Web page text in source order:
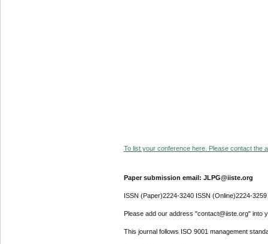
To list your conference here. Please contact the
Paper submission email: JLPG@iiste.org
ISSN (Paper)2224-3240 ISSN (Online)2224-3259
Please add our address "contact@iiste.org" into
This journal follows ISO 9001 management